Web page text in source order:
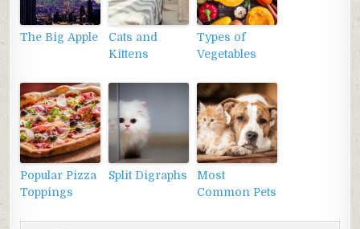
The Big Apple
Cats and
Kittens
Types of
Vegetables
Popular Pizza
Toppings
Split Digraphs
Most
Common Pets